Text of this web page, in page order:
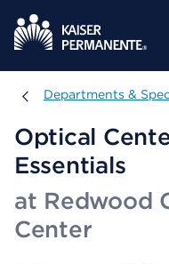
Departments &
Departments &
Optical
Essentials
at Redwood
Center